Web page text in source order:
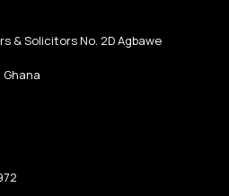
& Solicitors No. 2D Agbawe